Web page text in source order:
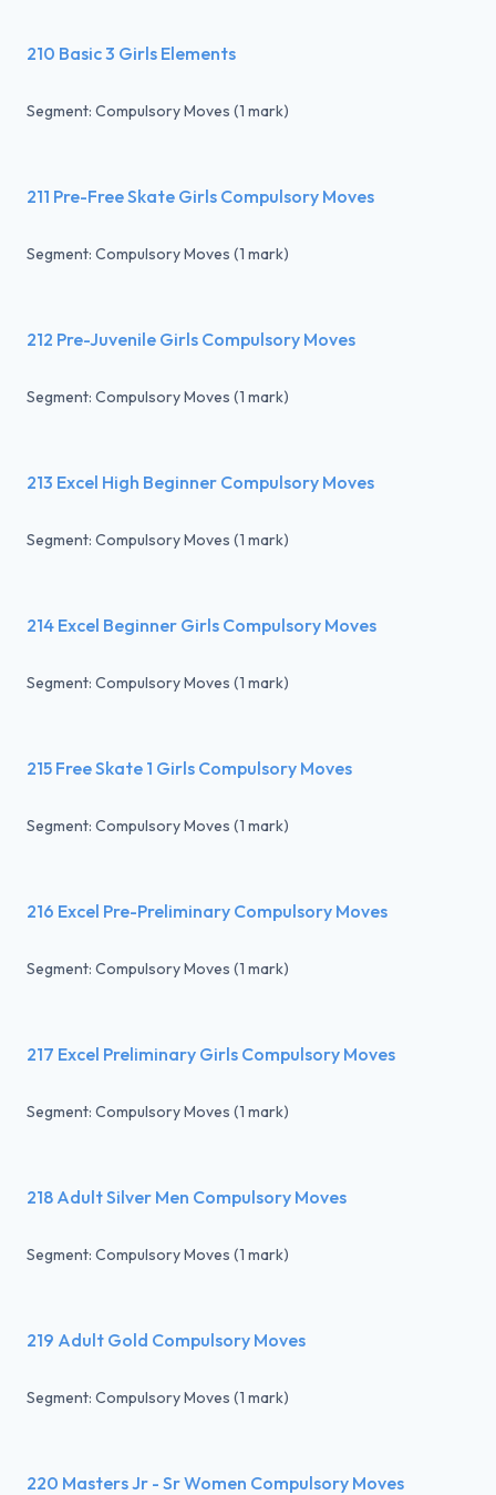
210 Basic 3 Girls Elements
Segment: Compulsory Moves (1 mark)
211 Pre-Free Skate Girls Compulsory Moves
Segment: Compulsory Moves (1 mark)
212 Pre-Juvenile Girls Compulsory Moves
Segment: Compulsory Moves (1 mark)
213 Excel High Beginner Compulsory Moves
Segment: Compulsory Moves (1 mark)
214 Excel Beginner Girls Compulsory Moves
Segment: Compulsory Moves (1 mark)
215 Free Skate 1 Girls Compulsory Moves
Segment: Compulsory Moves (1 mark)
216 Excel Pre-Preliminary Compulsory Moves
Segment: Compulsory Moves (1 mark)
217 Excel Preliminary Girls Compulsory Moves
Segment: Compulsory Moves (1 mark)
218 Adult Silver Men Compulsory Moves
Segment: Compulsory Moves (1 mark)
219 Adult Gold Compulsory Moves
Segment: Compulsory Moves (1 mark)
220 Masters Jr - Sr Women Compulsory Moves